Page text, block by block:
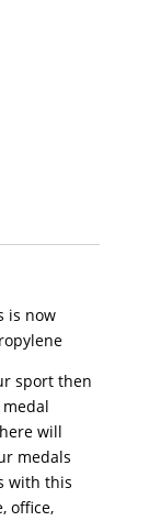
is now
sport then
will
medals
with this
office,